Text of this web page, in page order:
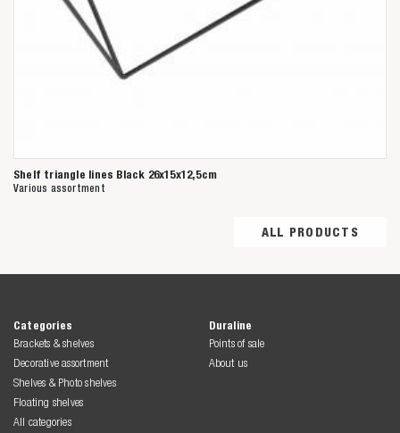
Shelf triangle lines Black 26x15x12,5cm
Various assortment
ALL PRODUCTS
Categories
Brackets & shelves
Decorative assortment
Shelves & Photo shelves
Floating shelves
All categories
Duraline
Points of sale
About us